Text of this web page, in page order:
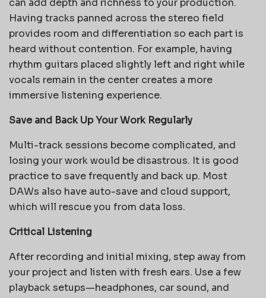
can add depth and richness to your production.
Having tracks panned across the stereo field
provides room and differentiation so each part is
heard without contention. For example, having
rhythm guitars placed slightly left and right while
vocals remain in the center creates a more
immersive listening experience.
Save and Back Up Your Work Regularly
Multi-track sessions become complicated, and
losing your work would be disastrous. It is good
practice to save frequently and back up. Most
DAWs also have auto-save and cloud support,
which will rescue you from data loss.
Critical Listening
After recording and initial mixing, step away from
your project and listen with fresh ears. Use a few
playback setups—headphones, car sound, and